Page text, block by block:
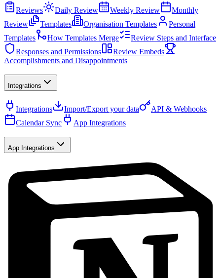
Reviews Daily Review Weekly Review
Monthly
Review
Templates Organisation Templates
Personal
Templates
How Templates Merge
Review Steps and Interface
Responses and Permissions
Review Embeds
Accomplishments and Disappointments
Integrations
Integrations Import/Export your data
API & Webhooks
Calendar Sync
App Integrations
App Integrations